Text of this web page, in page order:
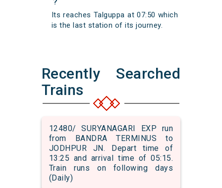
Its reaches Talguppa at 07:50 which
is the last station of its journey.
Recently Searched
Trains
12480/ SURYANAGARI EXP run
from BANDRA TERMINUS to
JODHPUR JN. Depart time of
13:25 and arrival time of 05:15.
Train runs on following days
(Daily)